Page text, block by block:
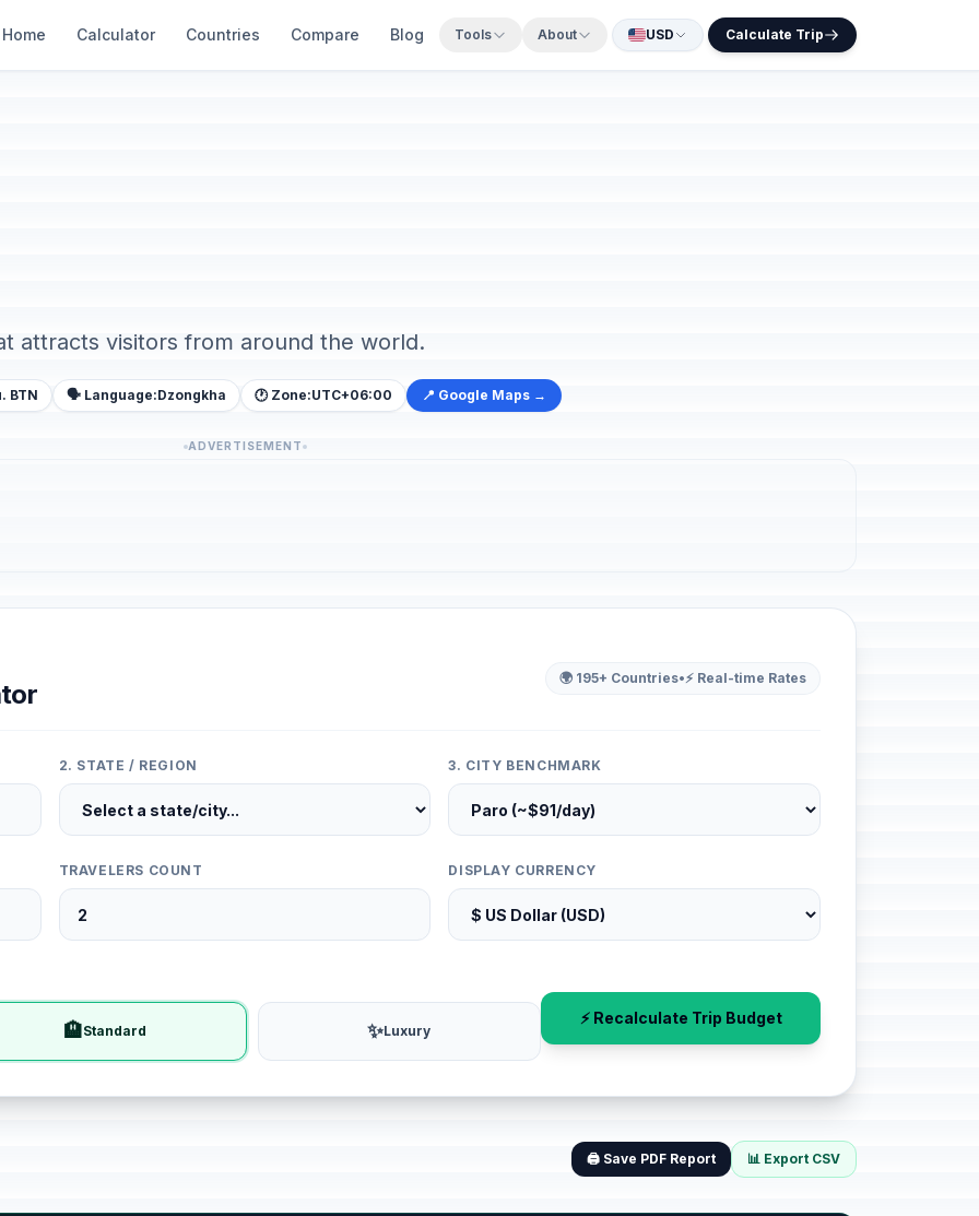
Home Calculator Countries Compare Blog Tools About USD Calculate Trip
attracts visitors from around the world.
BTN 🗣️ Language:Dzongkha 🕐 Zone:UTC+06:00 📍 Google Maps →
ADVERTISEMENT
🌍 195+ Countries•⚡ Real-time Rates
2. STATE / REGION 3. CITY BENCHMARK
TRAVELERS COUNT DISPLAY CURRENCY
🏨Standard ✨Luxury
⚡ Recalculate Trip Budget
🖨️ Save PDF Report 📊 Export CSV